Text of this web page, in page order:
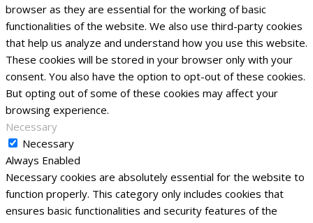
browser as they are essential for the working of basic
functionalities of the website. We also use third-party cookies
that help us analyze and understand how you use this website.
These cookies will be stored in your browser only with your
consent. You also have the option to opt-out of these cookies.
But opting out of some of these cookies may affect your
browsing experience.
Necessary
Necessary
Always Enabled
Necessary cookies are absolutely essential for the website to
function properly. This category only includes cookies that
ensures basic functionalities and security features of the